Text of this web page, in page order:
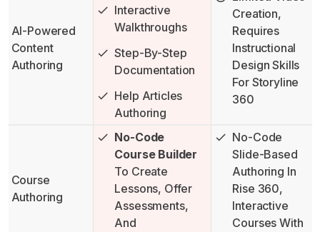
AI-Powered
Content
Authoring
Interactive
Walkthroughs
Step-By-Step
Documentation
Help Articles
Authoring
Creation,
Requires
Instructional
Design Skills
For Storyline
360
Course
Authoring
No-Code
Course Builder
To Create
Lessons, Offer
Assessments,
And
No-Code
Slide-Based
Authoring In
Rise 360,
Interactive
Courses With